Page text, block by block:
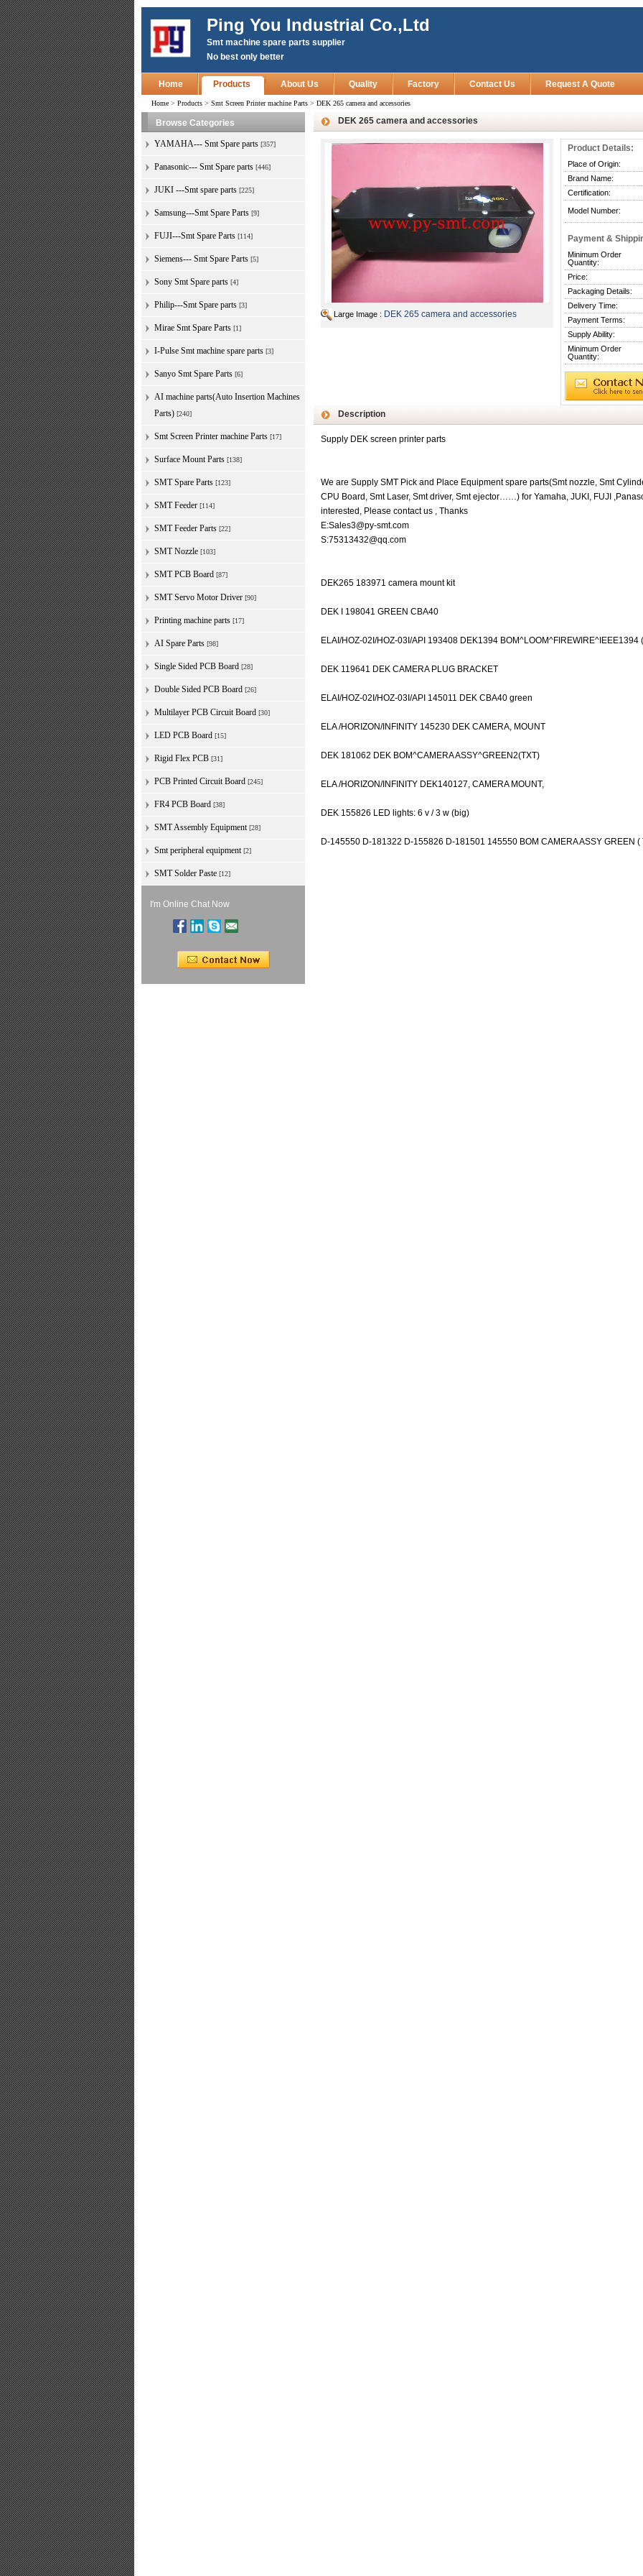
Ping You Industrial Co.,Ltd
Smt machine spare parts supplier
No best only better
Home Products About Us Quality Factory Contact Us Request A Quote
Home > Products > Smt Screen Printer machine Parts > DEK 265 camera and accessories
Browse Categories
YAMAHA--- Smt Spare parts [357]
Panasonic--- Smt Spare parts [446]
JUKI ---Smt spare parts [225]
Samsung---Smt Spare Parts [9]
FUJI---Smt Spare Parts [114]
Siemens--- Smt Spare Parts [5]
Sony Smt Spare parts [4]
Philip---Smt Spare parts [3]
Mirae Smt Spare Parts [1]
I-Pulse Smt machine spare parts [3]
Sanyo Smt Spare Parts [6]
AI machine parts(Auto Insertion Machines
Parts) [240]
Smt Screen Printer machine Parts [17]
Surface Mount Parts [138]
SMT Spare Parts [123]
SMT Feeder [114]
SMT Feeder Parts [22]
SMT Nozzle [103]
SMT PCB Board [87]
SMT Servo Motor Driver [90]
Printing machine parts [17]
AI Spare Parts [98]
Single Sided PCB Board [28]
Double Sided PCB Board [26]
Multilayer PCB Circuit Board [30]
LED PCB Board [15]
Rigid Flex PCB [31]
PCB Printed Circuit Board [245]
FR4 PCB Board [38]
SMT Assembly Equipment [28]
Smt peripheral equipment [2]
SMT Solder Paste [12]
I'm Online Chat Now
DEK 265 camera and accessories
Large Image : DEK 265 camera and accessories
Product Details:
Place of Origin:
Brand Name:
Certification:
Model Number:
Payment &
Minimum Order
Quantity:
Price:
Packaging Details:
Delivery Time:
Payment Terms:
Supply Ability:
Minimum Order
Quantity:
Description
Supply DEK screen printer parts
We are Supply SMT Pick and Place Equipment spare parts(Smt nozzle, Smt
CPU Board, Smt Laser, Smt driver, Smt ejector……) for Yamaha, JUKI, FUJI
interested, Please contact us , Thanks
E:Sales3@py-smt.com
S:75313432@qq.com
DEK265 183971 camera mount kit
DEK I 198041 GREEN CBA40
ELAI/HOZ-02I/HOZ-03I/API 193408 DEK1394 BOM^LOOM^FIREWIRE^IEEE1394
DEK 119641 DEK CAMERA PLUG BRACKET
ELAI/HOZ-02I/HOZ-03I/API 145011 DEK CBA40 green
ELA /HORIZON/INFINITY 145230 DEK CAMERA, MOUNT
DEK 181062 DEK BOM^CAMERA ASSY^GREEN2(TXT)
ELA /HORIZON/INFINITY DEK140127, CAMERA MOUNT,
DEK 155826 LED lights: 6 v / 3 w (big)
D-145550 D-181322 D-155826 D-181501 145550 BOM CAMERA ASSY GREEN (